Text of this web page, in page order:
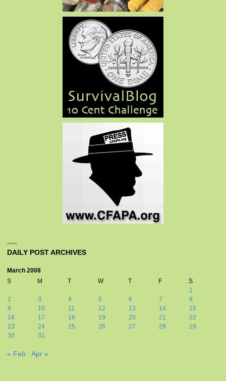
DAILY POST ARCHIVES
March 2008
S
M T W T F
S
1
2
3 4 5 6 7
8
9
10 11 12 13 14
15
16
17 18 19 20 21
22
23
24 25 26 27 28
29
30
31
« Feb Apr »